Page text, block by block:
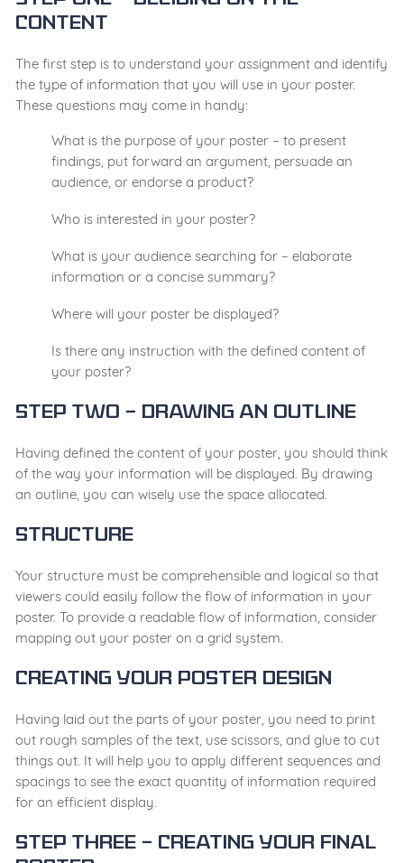
content
The first step is to understand your assignment and identify
the type of information that you will use in your poster.
These questions may come in handy:
What is the purpose of your poster – to present
findings, put forward an argument, persuade an
audience, or endorse a product?
Who is interested in your poster?
What is your audience searching for – elaborate
information or a concise summary?
Where will your poster be displayed?
Is there any instruction with the defined content of
your poster?
Step Two – Drawing an outline
Having defined the content of your poster, you should think
of the way your information will be displayed. By drawing
an outline, you can wisely use the space allocated.
Structure
Your structure must be comprehensible and logical so that
viewers could easily follow the flow of information in your
poster. To provide a readable flow of information, consider
mapping out your poster on a grid system.
Creating your poster design
Having laid out the parts of your poster, you need to print
out rough samples of the text, use scissors, and glue to cut
things out. It will help you to apply different sequences and
spacings to see the exact quantity of information required
for an efficient display.
Step Three – Creating your final